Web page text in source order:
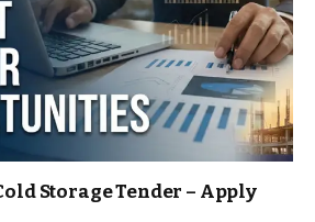
Storage Tender – Apply